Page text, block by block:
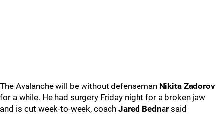
The Avalanche will be without defenseman Nikita Zadorov
for a while. He had surgery Friday night for a broken jaw
and is out week-to-week, coach Jared Bednar said